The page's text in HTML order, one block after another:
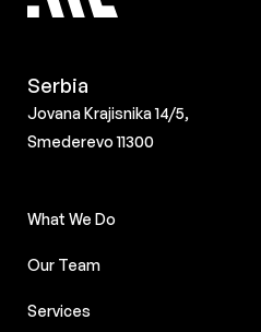
Serbia
Jovana Krajisnika 14/5,
Smederevo 11300
What We Do
Our Team
Services